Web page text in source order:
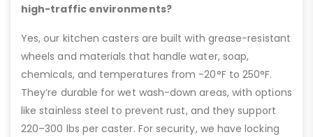
high-traffic environments?
Yes, our kitchen casters are built with grease-resistant
wheels and materials that handle water, soap,
chemicals, and temperatures from -20°F to 250°F.
They’re durable for wet wash-down areas, with options
like stainless steel to prevent rust, and they support
220–300 lbs per caster. For security, we have locking